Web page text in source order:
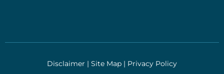
Disclaimer | Site Map | Privacy Policy